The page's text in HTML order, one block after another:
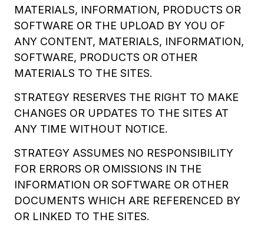
MATERIALS, INFORMATION, PRODUCTS OR
SOFTWARE OR THE UPLOAD BY YOU OF
ANY CONTENT, MATERIALS, INFORMATION,
SOFTWARE, PRODUCTS OR OTHER
MATERIALS TO THE SITES.
STRATEGY RESERVES THE RIGHT TO MAKE
CHANGES OR UPDATES TO THE SITES AT
ANY TIME WITHOUT NOTICE.
STRATEGY ASSUMES NO RESPONSIBILITY
FOR ERRORS OR OMISSIONS IN THE
INFORMATION OR SOFTWARE OR OTHER
DOCUMENTS WHICH ARE REFERENCED BY
OR LINKED TO THE SITES.